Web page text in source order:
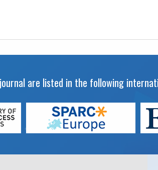
are listed in the following